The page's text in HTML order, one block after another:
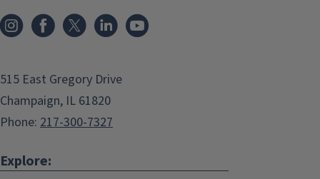
515 East Gregory Drive
Champaign, IL 61820
Phone: 217-300-7327
Explore: